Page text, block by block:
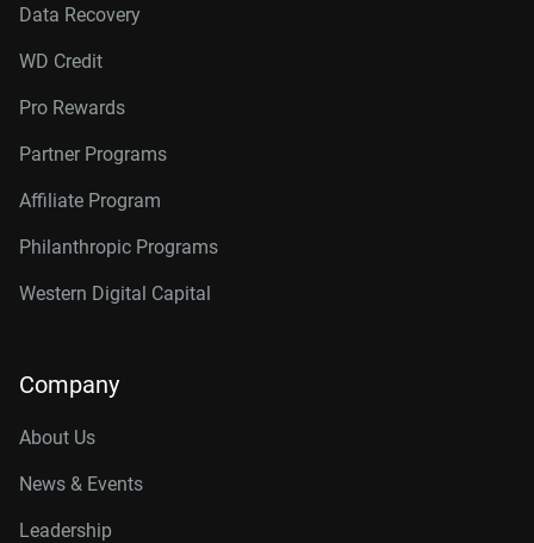
Data Recovery
WD Credit
Pro Rewards
Partner Programs
Affiliate Program
Philanthropic Programs
Western Digital Capital
Company
About Us
News & Events
Leadership